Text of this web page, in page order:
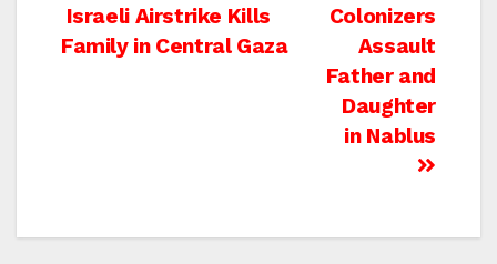
Post
navigation
Colonizers
Assault
Father and
Daughter
in Nablus
Israeli Airstrike Kills
Family in Central Gaza